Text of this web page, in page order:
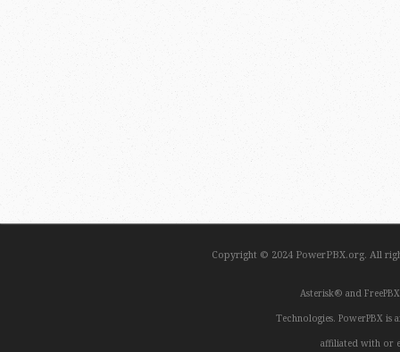
Copyright © 2024 PowerPBX.org. All
Asterisk® and
Technologies. PowerPBX
affiliated with or